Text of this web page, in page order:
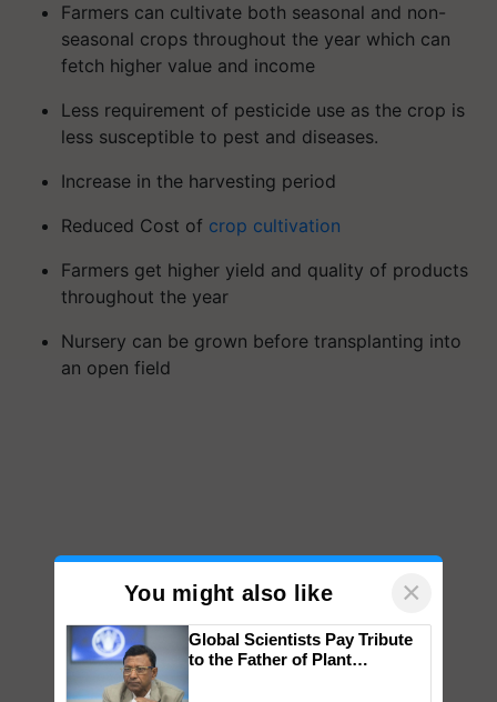
Farmers can cultivate both seasonal and non-
seasonal crops throughout the year which can
fetch higher value and income
Less requirement of pesticide use as the crop is
less susceptible to pest and diseases.
Increase in the harvesting period
Reduced Cost of crop cultivation
Farmers get higher yield and quality of products
throughout the year
Nursery can be grown before transplanting into
an open field
You might also like ×
Global Scientists Pay Tribute
to the Father of Plant